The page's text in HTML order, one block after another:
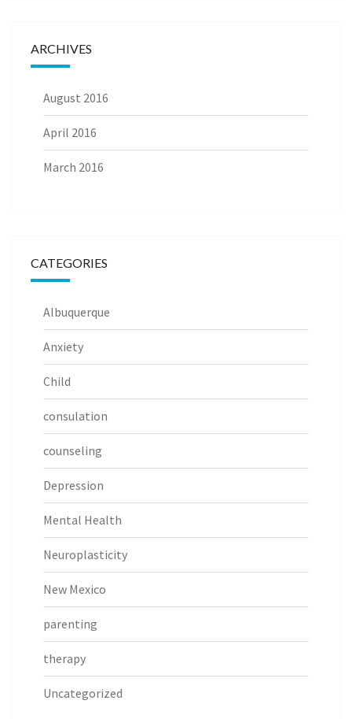
ARCHIVES
August 2016
April 2016
March 2016
CATEGORIES
Albuquerque
Anxiety
Child
consulation
counseling
Depression
Mental Health
Neuroplasticity
New Mexico
parenting
therapy
Uncategorized